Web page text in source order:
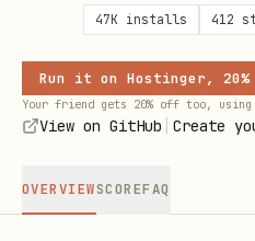
47K installs 412
Run it on Hostinger,
Your friend gets 20% off too,
View on GitHub Create
OVERVIEWSCOREFAQ